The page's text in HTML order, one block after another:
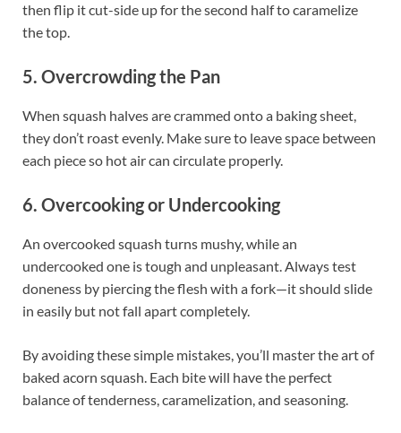
then flip it cut-side up for the second half to caramelize
the top.
5. Overcrowding the Pan
When squash halves are crammed onto a baking sheet,
they don’t roast evenly. Make sure to leave space between
each piece so hot air can circulate properly.
6. Overcooking or Undercooking
An overcooked squash turns mushy, while an
undercooked one is tough and unpleasant. Always test
doneness by piercing the flesh with a fork—it should slide
in easily but not fall apart completely.
By avoiding these simple mistakes, you’ll master the art of
baked acorn squash. Each bite will have the perfect
balance of tenderness, caramelization, and seasoning.